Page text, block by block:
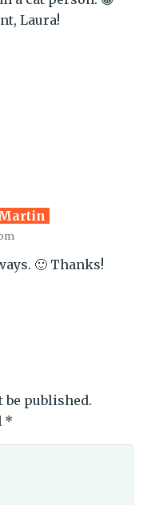
Laura!
🙂 Thanks!
published.
*